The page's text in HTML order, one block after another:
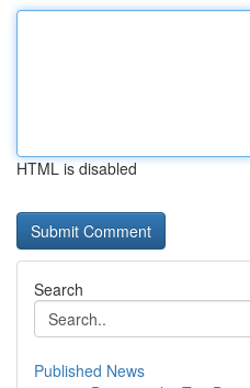
HTML is disabled
Search
Published News